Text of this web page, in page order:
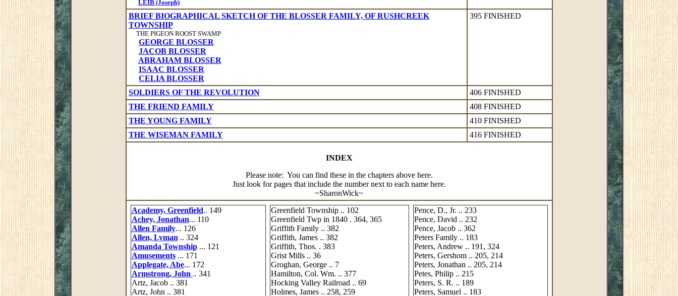
LEIB (Joseph)
BRIEF BIOGRAPHICAL SKETCH OF THE BLOSSER FAMILY, OF RUSHCREEK
TOWNSHIP
THE PIGEON ROOST SWAMP
GEORGE BLOSSER
JACOB BLOSSER
ABRAHAM BLOSSER
ISAAC BLOSSER
CELIA BLOSSER
395 FINISHED
SOLDIERS OF THE REVOLUTION
406 FINISHED
THE FRIEND FAMILY
408 FINISHED
THE YOUNG FAMILY
410 FINISHED
THE WISEMAN FAMILY
416 FINISHED
INDEX
Please note: You can find these in the chapters above here.
Just look for pages that include the number next to each name here.
~SharonWick~
Academy, Greenfield.. 149
Achey, Jonathan... 110
Allen Family... 126
Allen, Lyman .. 324
Amanda Township... 121
Amusements... 171
Applegate, Abe... 172
Armstrong, John .. 341
Artz, Jacob .. 381
Artz, John .. 381
Greenfield Township .. 102
Greenfield Twp in 1840 . 364, 365
Griffith Family .. 382
Griffith, James .. 382
Griffith, Thos. . 383
Grist Mills .. 36
Groghan, George .. 7
Hamilton, Col. Wm. .. 377
Hocking Valley Railroad .. 69
Holmes, James .. 258, 259
Pence, D., Jr. .. 233
Pence, David .. 232
Pence, Jacob .. 362
Peters Family .. 183
Peters, Andrew .. 191, 324
Peters, Gershom .. 205, 214
Peters, Jonathan .. 205, 214
Petes, Philip .. 215
Peters, S. R. .. 189
Peters, Samuel .. 183